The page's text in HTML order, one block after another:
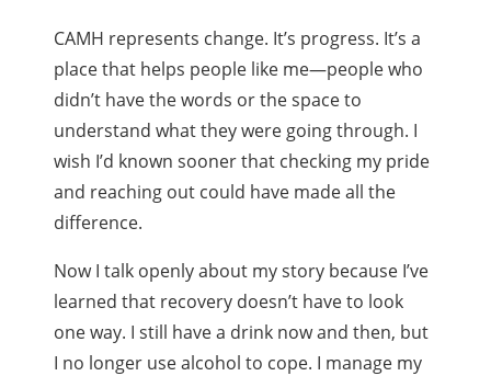
CAMH represents change. It’s progress. It’s a
place that helps people like me—people who
didn’t have the words or the space to
understand what they were going through. I
wish I’d known sooner that checking my pride
and reaching out could have made all the
difference.
Now I talk openly about my story because I’ve
learned that recovery doesn’t have to look
one way. I still have a drink now and then, but
I no longer use alcohol to cope. I manage my